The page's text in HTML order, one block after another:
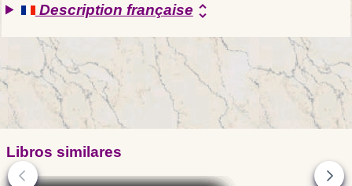
Description française unfold_more
Libros similares